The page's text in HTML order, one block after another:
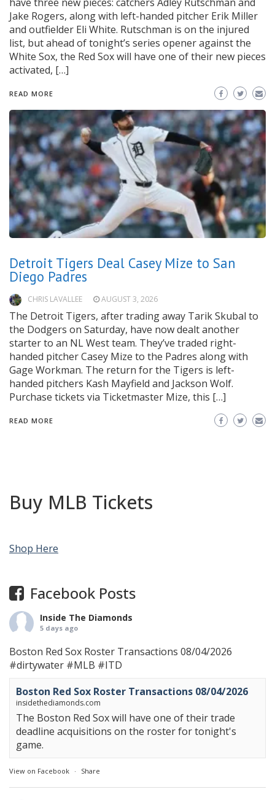
Jake Rogers, along with left-handed pitcher Erik Miller
and outfielder Eli White. Rutschman is on the injured
list, but ahead of tonight’s series opener against the
White Sox, the Red Sox will have one of their new pieces
activated, […]
READ MORE
Detroit Tigers Deal Casey Mize to San
Diego Padres
CHRIS LAVALLEE AUGUST 3, 2026
The Detroit Tigers, after trading away Tarik Skubal to
the Dodgers on Saturday, have now dealt another
starter to an NL West team. They’ve traded right-
handed pitcher Casey Mize to the Padres along with
Gage Workman. The return for the Tigers is left-
handed pitchers Kash Mayfield and Jackson Wolf.
Purchase tickets via Ticketmaster Mize, this […]
READ MORE
Buy MLB Tickets
Shop Here
Facebook Posts
Inside The Diamonds
5 days ago
Boston Red Sox Roster Transactions 08/04/2026
#dirtywater #MLB #ITD
Boston Red Sox Roster Transactions 08/04/2026
insidethediamonds.com
The Boston Red Sox will have one of their trade
deadline acquisitions on the roster for tonight's
game.
View on Facebook · Share